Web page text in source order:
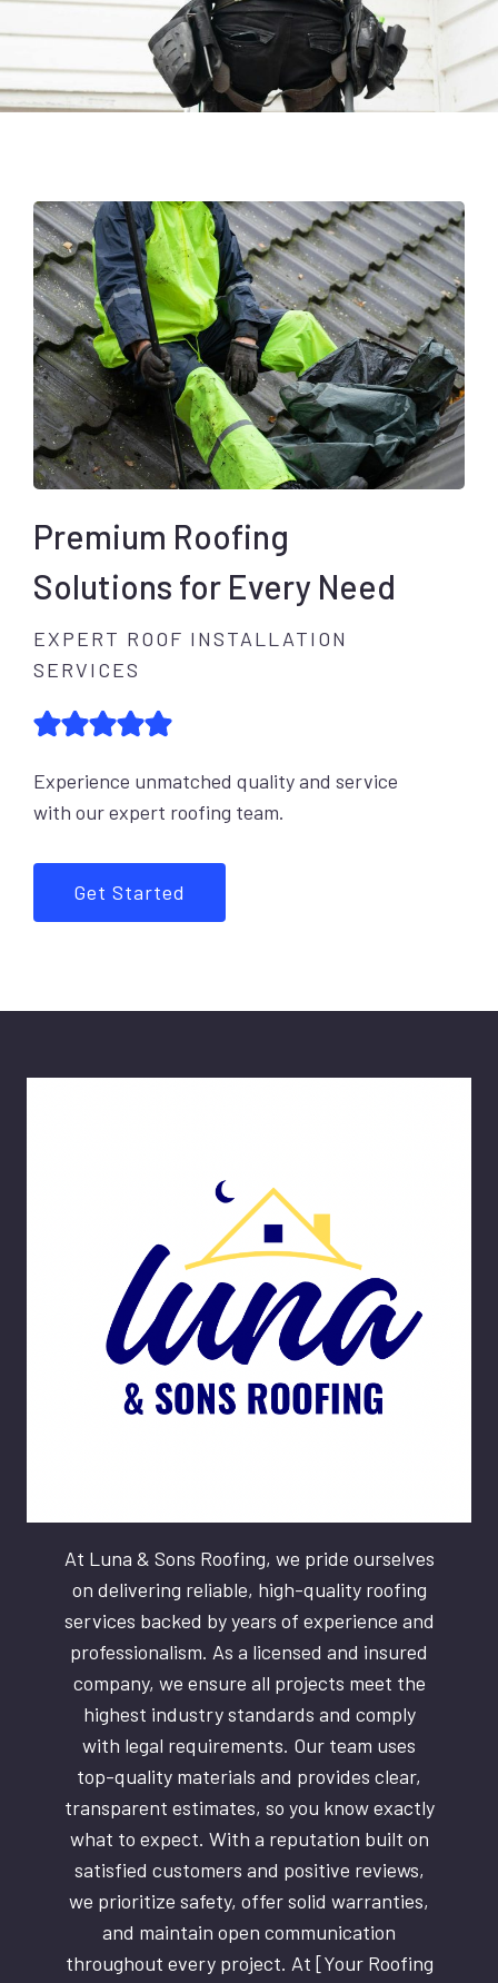
Premium Roofing
Solutions for Every Need
EXPERT ROOF INSTALLATION
SERVICES
Experience unmatched quality and service
with our expert roofing team.
Get Started
At Luna & Sons Roofing, we pride ourselves
on delivering reliable, high-quality roofing
services backed by years of experience and
professionalism. As a licensed and insured
company, we ensure all projects meet the
highest industry standards and comply
with legal requirements. Our team uses
top-quality materials and provides clear,
transparent estimates, so you know exactly
what to expect. With a reputation built on
satisfied customers and positive reviews,
we prioritize safety, offer solid warranties,
and maintain open communication
throughout every project. At [Your Roofing